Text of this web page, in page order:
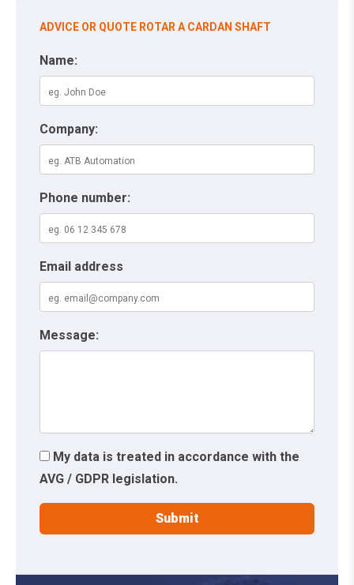
ADVICE OR QUOTE ROTAR A CARDAN SHAFT
Name:
Company:
Phone number:
Email address
Message:
My data is treated in accordance with the
AVG / GDPR legislation.